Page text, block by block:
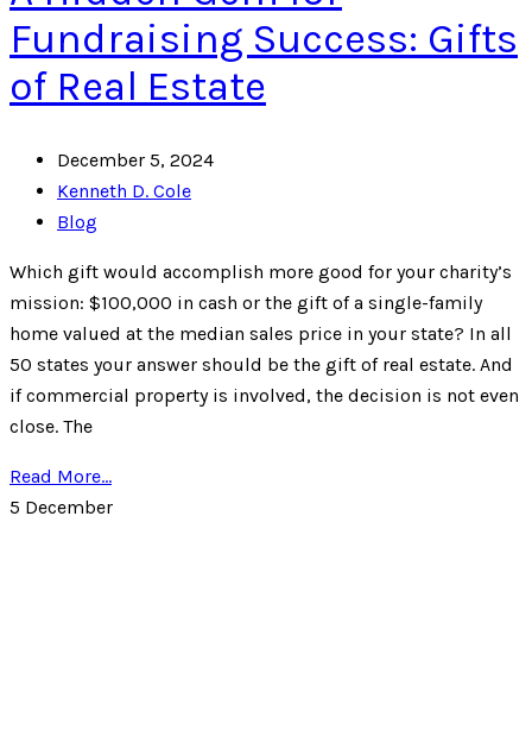
Fundraising Success: Gifts
of Real Estate
December 5, 2024
Kenneth D. Cole
Blog
Which gift would accomplish more good for your charity’s
mission: $100,000 in cash or the gift of a single-family
home valued at the median sales price in your state? In all
50 states your answer should be the gift of real estate. And
if commercial property is involved, the decision is not even
close. The
Read More...
5 December